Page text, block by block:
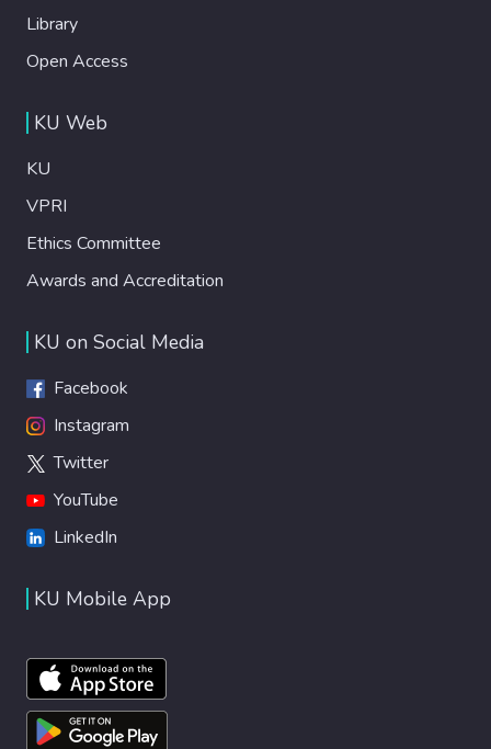
Library
Open Access
KU Web
KU
VPRI
Ethics Committee
Awards and Accreditation
KU on Social Media
Facebook
Instagram
Twitter
YouTube
LinkedIn
KU Mobile App